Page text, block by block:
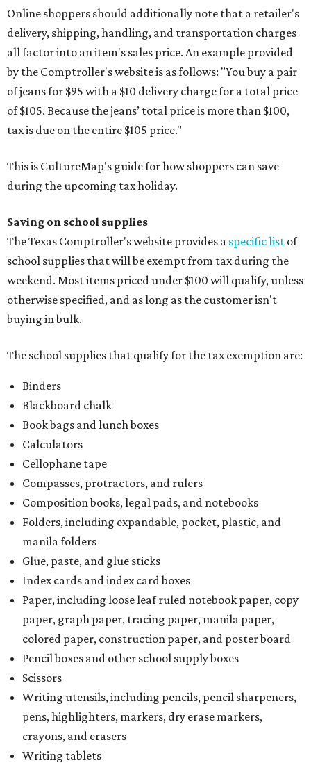
Online shoppers should additionally note that a retailer's
delivery, shipping, handling, and transportation charges
all factor into an item's sales price. An example provided
by the Comptroller's website is as follows: "You buy a pair
of jeans for $95 with a $10 delivery charge for a total price
of $105. Because the jeans’ total price is more than $100,
tax is due on the entire $105 price."
This is CultureMap's guide for how shoppers can save
during the upcoming tax holiday.
Saving on school supplies
The Texas Comptroller's website provides a specific list of
school supplies that will be exempt from tax during the
weekend. Most items priced under $100 will qualify, unless
otherwise specified, and as long as the customer isn't
buying in bulk.
The school supplies that qualify for the tax exemption are:
Binders
Blackboard chalk
Book bags and lunch boxes
Calculators
Cellophane tape
Compasses, protractors, and rulers
Composition books, legal pads, and notebooks
Folders, including expandable, pocket, plastic, and
manila folders
Glue, paste, and glue sticks
Index cards and index card boxes
Paper, including loose leaf ruled notebook paper, copy
paper, graph paper, tracing paper, manila paper,
colored paper, construction paper, and poster board
Pencil boxes and other school supply boxes
Scissors
Writing utensils, including pencils, pencil sharpeners,
pens, highlighters, markers, dry erase markers,
crayons, and erasers
Writing tablets